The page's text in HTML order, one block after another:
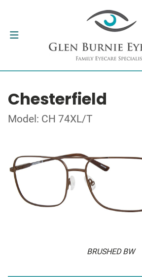
Chesterfield
Model: CH 74XL/T
BRUSHED BW